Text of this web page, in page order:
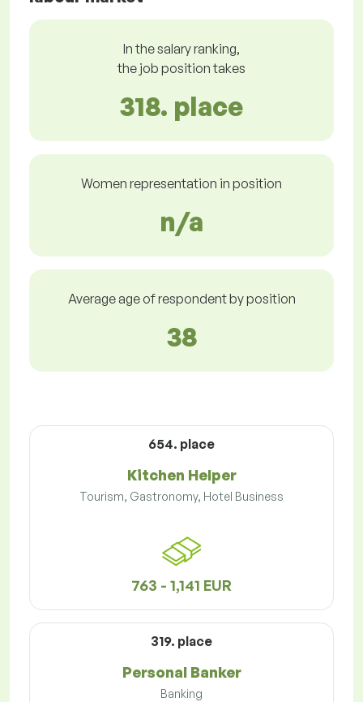
In the salary ranking,
the job position takes
318. place
Women representation in position
n/a
Average age of respondent by position
38
654. place
Kitchen Helper
Tourism, Gastronomy, Hotel Business
763 - 1,141 EUR
319. place
Personal Banker
Banking